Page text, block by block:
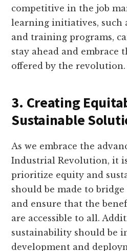
competitive in the job
learning initiatives, such
and training programs,
stay ahead and embrace
offered by the revolution.
3. Creating
Sustainable
As we embrace the
Industrial Revolution, it
prioritize equity and
should be made to
and ensure that the
are accessible to all.
sustainability should be
development and